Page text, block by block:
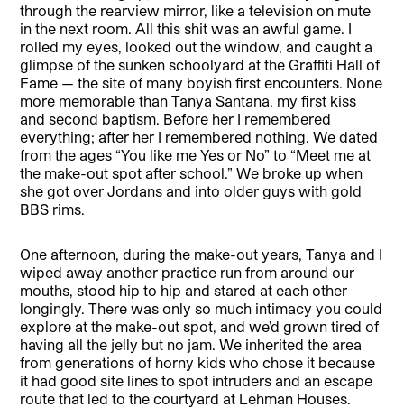
through the rearview mirror, like a television on mute
in the next room. All this shit was an awful game. I
rolled my eyes, looked out the window, and caught a
glimpse of the sunken schoolyard at the Graffiti Hall of
Fame — the site of many boyish first encounters. None
more memorable than Tanya Santana, my first kiss
and second baptism. Before her I remembered
everything; after her I remembered nothing. We dated
from the ages “You like me Yes or No” to “Meet me at
the make-out spot after school.” We broke up when
she got over Jordans and into older guys with gold
BBS rims.
One afternoon, during the make-out years, Tanya and I
wiped away another practice run from around our
mouths, stood hip to hip and stared at each other
longingly. There was only so much intimacy you could
explore at the make-out spot, and we’d grown tired of
having all the jelly but no jam. We inherited the area
from generations of horny kids who chose it because
it had good site lines to spot intruders and an escape
route that led to the courtyard at Lehman Houses.